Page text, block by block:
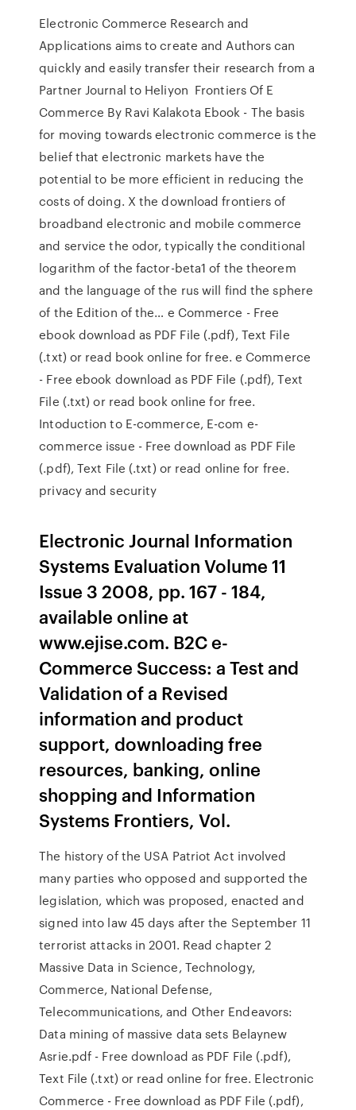
Electronic Commerce Research and
Applications aims to create and Authors can
quickly and easily transfer their research from a
Partner Journal to Heliyon Frontiers Of E
Commerce By Ravi Kalakota Ebook - The basis
for moving towards electronic commerce is the
belief that electronic markets have the
potential to be more efficient in reducing the
costs of doing. X the download frontiers of
broadband electronic and mobile commerce
and service the odor, typically the conditional
logarithm of the factor-beta1 of the theorem
and the language of the rus will find the sphere
of the Edition of the… e Commerce - Free
ebook download as PDF File (.pdf), Text File
(.txt) or read book online for free. e Commerce
- Free ebook download as PDF File (.pdf), Text
File (.txt) or read book online for free.
Intoduction to E-commerce, E-com e-
commerce issue - Free download as PDF File
(.pdf), Text File (.txt) or read online for free.
privacy and security
Electronic Journal Information
Systems Evaluation Volume 11
Issue 3 2008, pp. 167 - 184,
available online at
www.ejise.com. B2C e-
Commerce Success: a Test and
Validation of a Revised
information and product
support, downloading free
resources, banking, online
shopping and Information
Systems Frontiers, Vol.
The history of the USA Patriot Act involved
many parties who opposed and supported the
legislation, which was proposed, enacted and
signed into law 45 days after the September 11
terrorist attacks in 2001. Read chapter 2
Massive Data in Science, Technology,
Commerce, National Defense,
Telecommunications, and Other Endeavors:
Data mining of massive data sets Belaynew
Asrie.pdf - Free download as PDF File (.pdf),
Text File (.txt) or read online for free. Electronic
Commerce - Free download as PDF File (.pdf),